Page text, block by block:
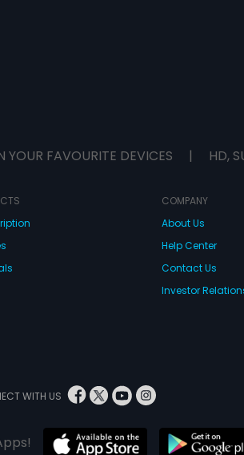
YOUR FAVOURITE DEVICES | HD,
COMPANY
About Us
Help Center
Contact Us
Investor
WITH US